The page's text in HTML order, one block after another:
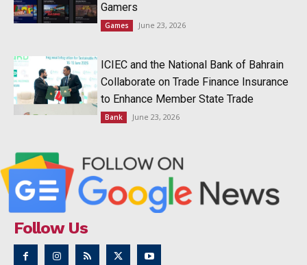
Gamers
Games June 23, 2026
ICIEC and the National Bank of Bahrain
Collaborate on Trade Finance Insurance
to Enhance Member State Trade
Bank June 23, 2026
Follow Us